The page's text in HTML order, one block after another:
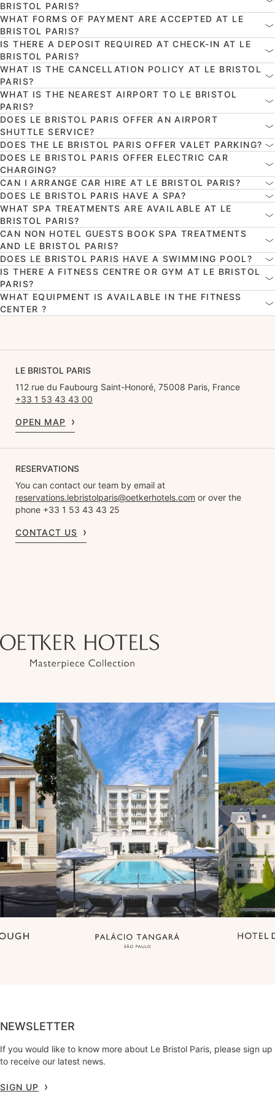
BRISTOL PARIS?
WHAT FORMS OF PAYMENT ARE ACCEPTED AT LE
BRISTOL PARIS?
IS THERE A DEPOSIT REQUIRED AT CHECK-IN AT LE
BRISTOL PARIS?
WHAT IS THE CANCELLATION POLICY AT LE BRISTOL
PARIS?
WHAT IS THE NEAREST AIRPORT TO LE BRISTOL
PARIS?
DOES LE BRISTOL PARIS OFFER AN AIRPORT
SHUTTLE SERVICE?
DOES THE LE BRISTOL PARIS OFFER VALET PARKING?
DOES LE BRISTOL PARIS OFFER ELECTRIC CAR
CHARGING?
CAN I ARRANGE CAR HIRE AT LE BRISTOL PARIS?
DOES LE BRISTOL PARIS HAVE A SPA?
WHAT SPA TREATMENTS ARE AVAILABLE AT LE
BRISTOL PARIS?
CAN NON HOTEL GUESTS BOOK SPA TREATMENTS
AND LE BRISTOL PARIS?
DOES LE BRISTOL PARIS HAVE A SWIMMING POOL?
IS THERE A FITNESS CENTRE OR GYM AT LE BRISTOL
PARIS?
WHAT EQUIPMENT IS AVAILABLE IN THE FITNESS
CENTER ?
LE BRISTOL PARIS
112 rue du Faubourg Saint-Honoré, 75008 Paris, France
+33 1 53 43 43 00
OPEN MAP
RESERVATIONS
You can contact our team by email at
reservations.lebristolparis@oetkerhotels.com or over the
phone +33 1 53 43 43 25
CONTACT US
NEWSLETTER
If you would like to know more about Le Bristol Paris, please sign up
to receive our latest news.
SIGN UP